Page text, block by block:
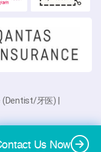
Us Now
(Dentist/牙医) |
PlatinumSEO